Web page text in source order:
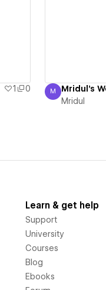
1
0
Mridul
M Mridul's
Mridul
Learn & get help
Support
University
Courses
Blog
Ebooks